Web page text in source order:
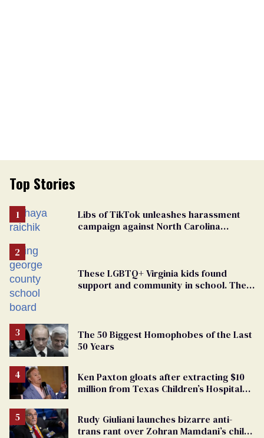
Top Stories
Libs of TikTok unleashes harassment
campaign against North Carolina
These LGBTQ+ Virginia kids found
support and community in school. Then,
The 50 Biggest Homophobes of the Last
50 Years
Ken Paxton gloats after extracting $10
million from Texas Children’s Hospital
Rudy Giuliani launches bizarre anti-
trans rant over Zohran Mamdani’s child